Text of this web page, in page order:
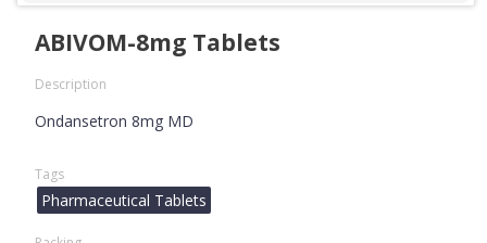
ABIVOM-8mg Tablets
Description
Ondansetron 8mg MD
Tags
Pharmaceutical Tablets